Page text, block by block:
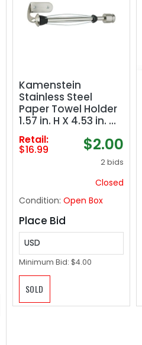
Kamenstein
Stainless Steel
Paper Towel Holder
1.57 in. H X 4.53 in. W
X 11 in. L
Retail:
$16.99 $2.00
2 bids
Closed
Condition: Open Box
Place Bid
USD
Minimum Bid: $4.00
SOLD